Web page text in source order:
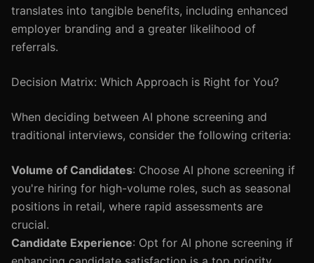
translates into tangible benefits, including enhanced
employer branding and a greater likelihood of
referrals.
Decision Matrix: Which Approach is Right for You?
When deciding between AI phone screening and
traditional interviews, consider the following criteria:
Volume of Candidates: Choose AI phone screening if
you're hiring for high-volume roles, such as seasonal
positions in retail, where rapid assessments are
crucial.
Candidate Experience: Opt for AI phone screening if